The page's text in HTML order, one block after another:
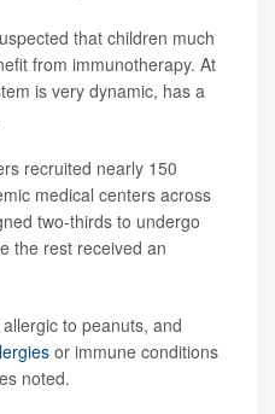
that children much
from immunotherapy. At
is very dynamic, has a
recruited nearly 150
medical centers across
two-thirds to undergo
the rest received an
to peanuts, and
or immune conditions
noted.